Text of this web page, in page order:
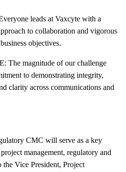
leads at Vaxcyte with a
to collaboration and vigorous
objectives.
The magnitude of our challenge
to demonstrating integrity,
clarity across communications and
CMC will serve as a key
management, regulatory and
Vice President, Project